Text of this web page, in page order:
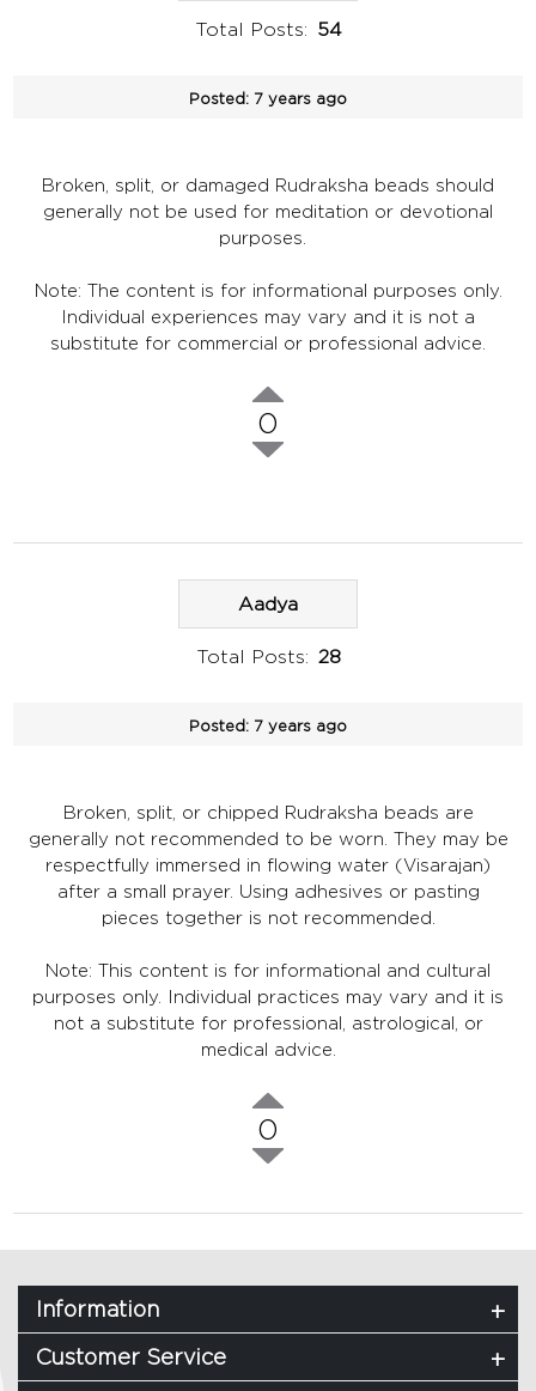
Total Posts: 54
Posted: 7 years ago
Broken, split, or damaged Rudraksha beads should
generally not be used for meditation or devotional
purposes.
Note: The content is for informational purposes only.
Individual experiences may vary and it is not a
substitute for commercial or professional advice.
0
Aadya
Total Posts: 28
Posted: 7 years ago
Broken, split, or chipped Rudraksha beads are
generally not recommended to be worn. They may be
respectfully immersed in flowing water (Visarajan)
after a small prayer. Using adhesives or pasting
pieces together is not recommended.
Note: This content is for informational and cultural
purposes only. Individual practices may vary and it is
not a substitute for professional, astrological, or
medical advice.
0
Information
Customer Service